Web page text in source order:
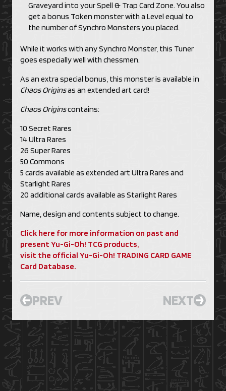
Graveyard into your Spell & Trap Card Zone. You also
get a bonus Token monster with a Level equal to
the number of Synchro Monsters you placed.
While it works with any Synchro Monster, this Tuner
goes especially well with chessmen.
As an extra special bonus, this monster is available in
Chaos Originsas an extended art card!
Chaos Originscontains:
10 Secret Rares
14 Ultra Rares
26 Super Rares
50 Commons
5 cards available as extended art Ultra Rares and
Starlight Rares
20 additional cards available as Starlight Rares
Name, design and contents subject to change.
Click here for more information on past and
present Yu-Gi-Oh! TCG products,
visit the official Yu-Gi-Oh! TRADING CARD GAME
Card Database.
PREV NEXT